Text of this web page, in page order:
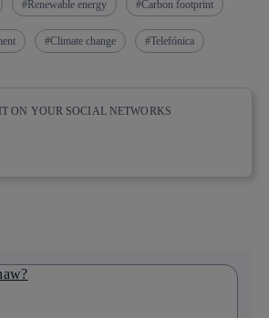
Renewable energy Carbon footprint
Climate change Telefónica
ON YOUR SOCIAL NETWORKS